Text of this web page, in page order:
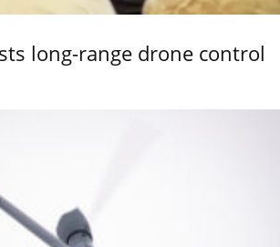
long-range drone control